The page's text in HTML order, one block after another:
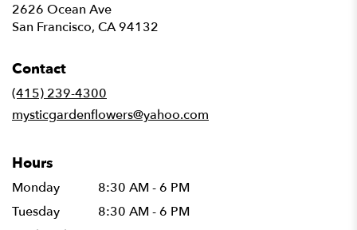
2626 Ocean Ave
San Francisco, CA 94132
Contact
(415) 239-4300
mysticgardenflowers@yahoo.com
Hours
Monday
8:30 AM - 6 PM
Tuesday
8:30 AM - 6 PM